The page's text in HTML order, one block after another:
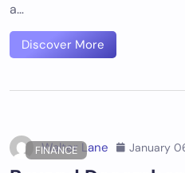
a…
Discover More
FINANCE
Walter Lane January